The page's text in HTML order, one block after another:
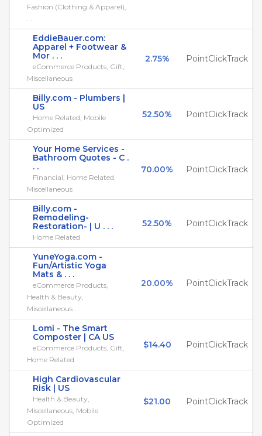
Fashion (Clothing & Apparel),
. . .
EddieBauer.com:
Apparel + Footwear &
Mor . . .
eCommerce Products, Gift,
Miscellaneous
2.75% PointClickTrack
Billy.com - Plumbers |
US
Home Related, Mobile
Optimized
52.50% PointClickTrack
Your Home Services -
Bathroom Quotes - C .
. .
Financial, Home Related,
Miscellaneous
70.00% PointClickTrack
Billy.com -
Remodeling-
Restoration- | U . . .
Home Related
52.50% PointClickTrack
YuneYoga.com -
Fun/Artistic Yoga
Mats & . . .
eCommerce Products,
Health & Beauty,
Miscellaneous . . .
20.00% PointClickTrack
Lomi - The Smart
Composter | CA US
eCommerce Products, Gift,
Home Related
$14.40 PointClickTrack
High Cardiovascular
Risk | US
Health & Beauty,
Miscellaneous, Mobile
Optimized
$21.00 PointClickTrack